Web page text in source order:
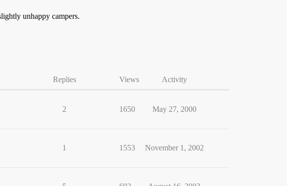
unhappy campers.
Replies Views Activity
2 1650 May 27, 2000
1 1553 November 1, 2002